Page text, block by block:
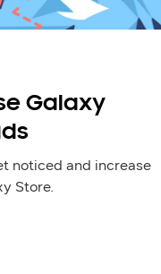
Galaxy
noticed and increase
Store.